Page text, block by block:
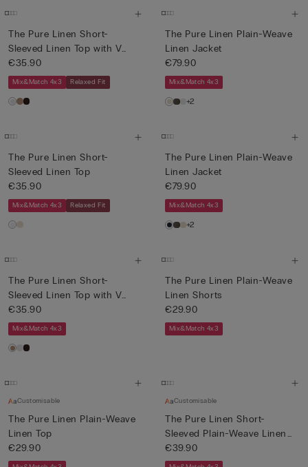
The Pure Linen Short-
Sleeved Linen Top with V
Neck
€35.90
Mix&Match 4x3 Relaxed Fit
The Pure Linen Plain-Weave
Linen Jacket
€79.90
Mix&Match 4x3
+2
The Pure Linen Short-
Sleeved Linen Top
€35.90
Mix&Match 4x3 Relaxed Fit
The Pure Linen Plain-Weave
Linen Jacket
€79.90
Mix&Match 4x3
+2
The Pure Linen Short-
Sleeved Linen Top with V
Neck
€35.90
Mix&Match 4x3
The Pure Linen Plain-Weave
Linen Shorts
€29.90
Mix&Match 4x3
Customisable
The Pure Linen Plain-Weave
Linen Top
€29.90
Customisable
The Pure Linen Short-
Sleeved Plain-Weave Linen
Shi...
€39.90